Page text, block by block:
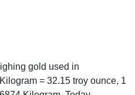
gold used in
= 32.15 troy ounce, 1